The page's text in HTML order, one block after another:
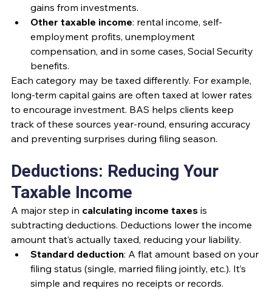
gains from investments.
Other taxable income: rental income, self-
employment profits, unemployment
compensation, and in some cases, Social Security
benefits.
Each category may be taxed differently. For example,
long-term capital gains are often taxed at lower rates
to encourage investment. BAS helps clients keep
track of these sources year-round, ensuring accuracy
and preventing surprises during filing season.
Deductions: Reducing Your
Taxable Income
A major step in calculating income taxes is
subtracting deductions. Deductions lower the income
amount that’s actually taxed, reducing your liability.
Standard deduction: A flat amount based on your
filing status (single, married filing jointly, etc.). It’s
simple and requires no receipts or records.